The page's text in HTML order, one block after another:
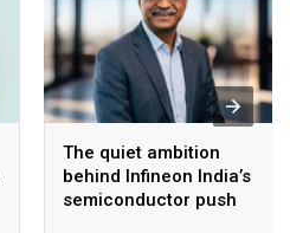
The quiet ambition
behind Infineon India’s
semiconductor push